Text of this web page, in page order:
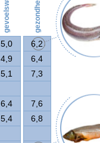
5,0 6,2
4,9 6,4
5,1 7,3
6,4 7,6
5,4 6,8